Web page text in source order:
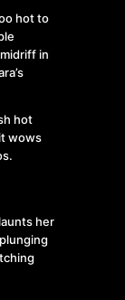
hot to
in
hot
wows
her